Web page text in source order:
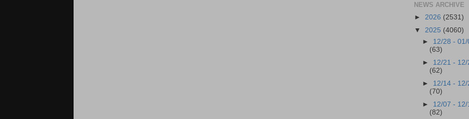
NEWS ARCHIVE
► 2026 (2531)
▼ 2025 (4060)
► 12/28 - 01/
(63)
► 12/21 - 12/
(62)
► 12/14 - 12/
(70)
► 12/07 - 12/
(82)